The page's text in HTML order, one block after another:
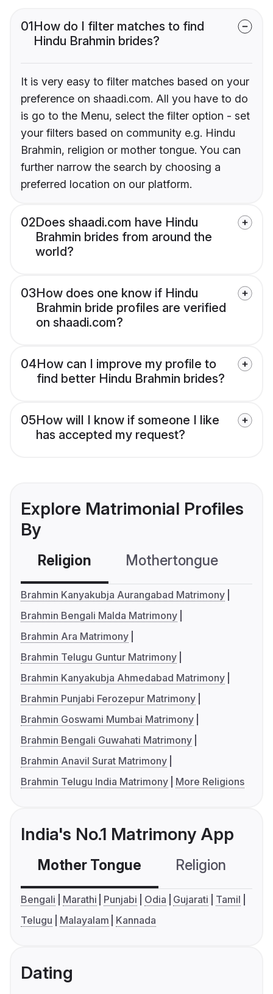
01How do I filter matches to find
Hindu Brahmin brides?
It is very easy to filter matches based on your
preference on shaadi.com. All you have to do
is go to the Menu, select the filter option - set
your filters based on community e.g. Hindu
Brahmin, religion or mother tongue. You can
further narrow the search by choosing a
preferred location on our platform.
02Does shaadi.com have Hindu
Brahmin brides from around the
world?
03How does one know if Hindu
Brahmin bride profiles are verified
on shaadi.com?
04How can I improve my profile to
find better Hindu Brahmin brides?
05How will I know if someone I like
has accepted my request?
Explore Matrimonial Profiles
By
Religion Mothertongue
Brahmin Kanyakubja Aurangabad Matrimony
Brahmin Bengali Malda Matrimony
Brahmin Ara Matrimony
Brahmin Telugu Guntur Matrimony
Brahmin Kanyakubja Ahmedabad Matrimony
Brahmin Punjabi Ferozepur Matrimony
Brahmin Goswami Mumbai Matrimony
Brahmin Bengali Guwahati Matrimony
Brahmin Anavil Surat Matrimony
Brahmin Telugu India Matrimony
More Religions
India's No.1 Matrimony App
Mother Tongue Religion
Bengali Marathi Punjabi Odia Gujarati
Tamil
Telugu
Malayalam Kannada
Dating